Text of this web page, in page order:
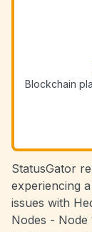
Blockchain
StatusGator
experiencing
issues with
Nodes - Node